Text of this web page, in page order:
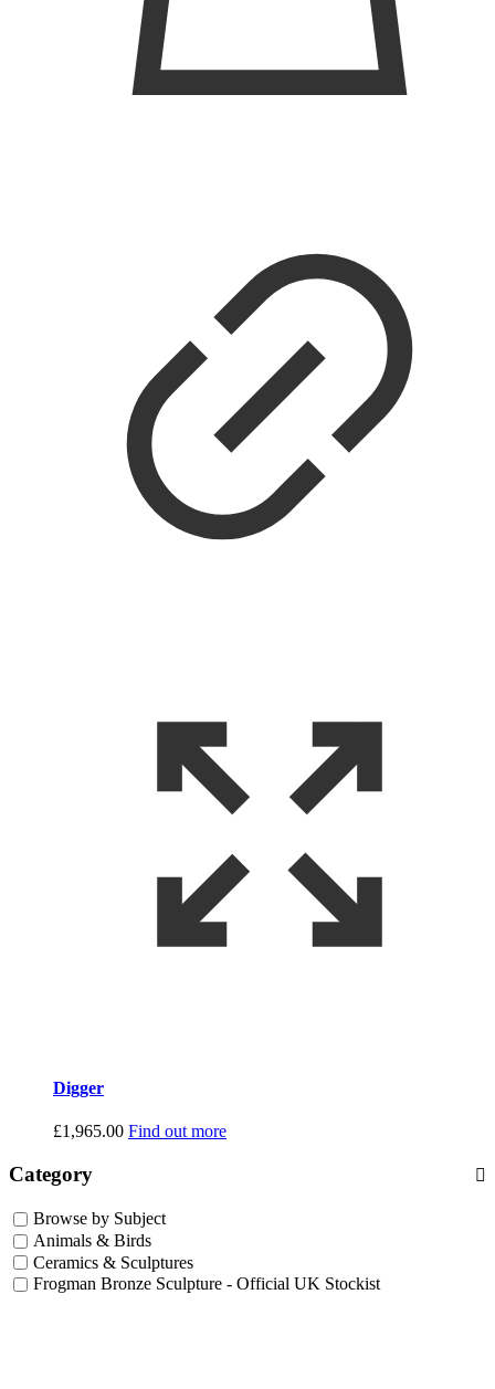
Digger
£1,965.00 Find out more
Category
Browse by Subject
Animals & Birds
Ceramics & Sculptures
Frogman Bronze Sculpture - Official UK Stockist